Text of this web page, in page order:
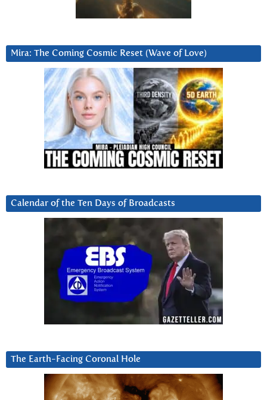
Mira: The Coming Cosmic Reset (Wave of Love)
Calendar of the Ten Days of Broadcasts
The Earth-Facing Coronal Hole